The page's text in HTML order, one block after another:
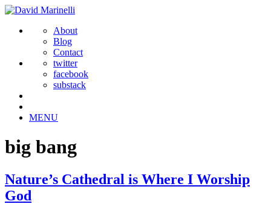
About
Blog
Contact
twitter
facebook
substack
MENU
big bang
Nature’s Cathedral is Where I Worship
God